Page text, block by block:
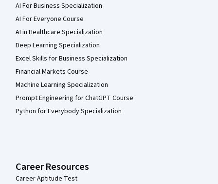
AI For Business Specialization
AI For Everyone Course
AI in Healthcare Specialization
Deep Learning Specialization
Excel Skills for Business Specialization
Financial Markets Course
Machine Learning Specialization
Prompt Engineering for ChatGPT Course
Python for Everybody Specialization
Career Resources
Career Aptitude Test